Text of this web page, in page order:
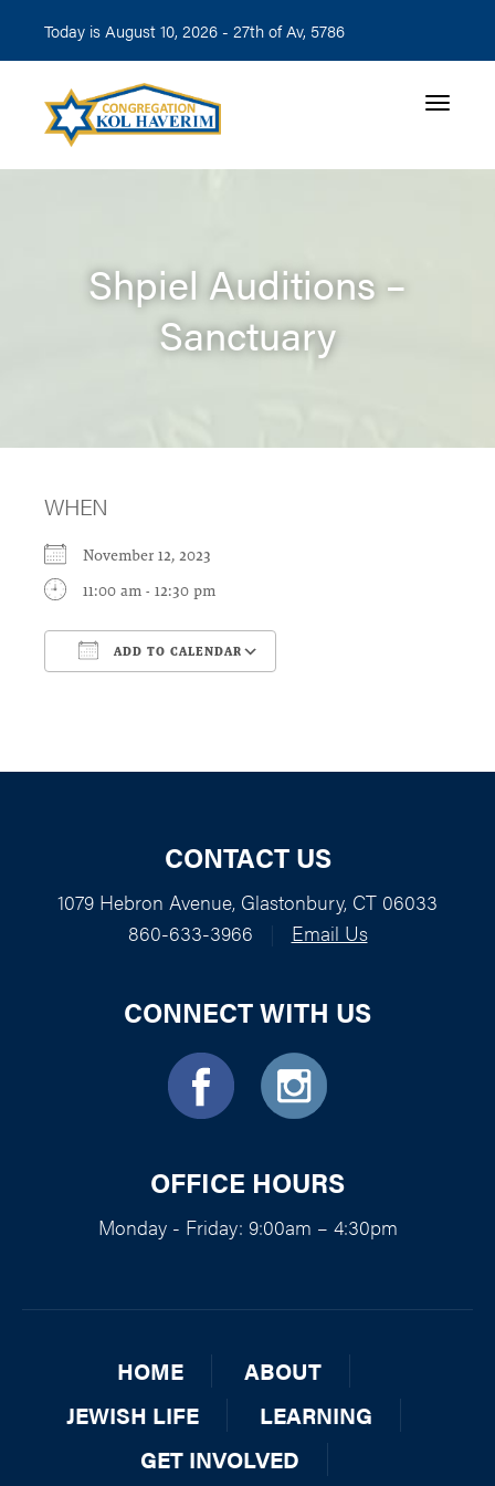
Today is August 10, 2026 - 27th of Av, 5786
Toggle
Shpiel Auditions –
Sanctuary
WHEN
November 12, 2023
11:00 am - 12:30 pm
ADD TO CALENDAR
CONTACT US
1079 Hebron Avenue, Glastonbury, CT 06033
860-633-3966
Email Us
CONNECT WITH US
OFFICE HOURS
Monday - Friday: 9:00am – 4:30pm
HOME
ABOUT
JEWISH LIFE
LEARNING
GET INVOLVED